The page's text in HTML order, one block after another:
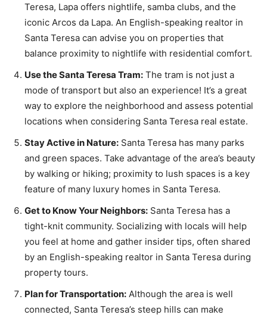
Teresa, Lapa offers nightlife, samba clubs, and the
iconic Arcos da Lapa. An English-speaking realtor in
Santa Teresa can advise you on properties that
balance proximity to nightlife with residential comfort.
Use the Santa Teresa Tram: The tram is not just a
mode of transport but also an experience! It’s a great
way to explore the neighborhood and assess potential
locations when considering Santa Teresa real estate.
Stay Active in Nature: Santa Teresa has many parks
and green spaces. Take advantage of the area’s beauty
by walking or hiking; proximity to lush spaces is a key
feature of many luxury homes in Santa Teresa.
Get to Know Your Neighbors: Santa Teresa has a
tight-knit community. Socializing with locals will help
you feel at home and gather insider tips, often shared
by an English-speaking realtor in Santa Teresa during
property tours.
Plan for Transportation: Although the area is well
connected, Santa Teresa’s steep hills can make